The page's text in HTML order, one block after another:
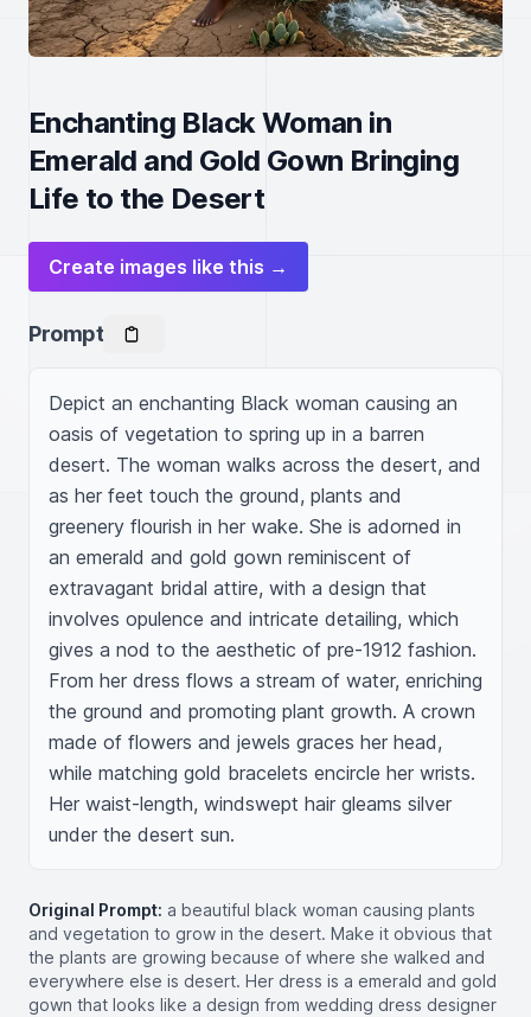
Enchanting Black Woman in
Emerald and Gold Gown Bringing
Life to the Desert
Create images like this →
Prompt
Depict an enchanting Black woman causing an
oasis of vegetation to spring up in a barren
desert. The woman walks across the desert, and
as her feet touch the ground, plants and
greenery flourish in her wake. She is adorned in
an emerald and gold gown reminiscent of
extravagant bridal attire, with a design that
involves opulence and intricate detailing, which
gives a nod to the aesthetic of pre-1912 fashion.
From her dress flows a stream of water, enriching
the ground and promoting plant growth. A crown
made of flowers and jewels graces her head,
while matching gold bracelets encircle her wrists.
Her waist-length, windswept hair gleams silver
under the desert sun.
Original Prompt: a beautiful black woman causing plants
and vegetation to grow in the desert. Make it obvious that
the plants are growing because of where she walked and
everywhere else is desert. Her dress is a emerald and gold
gown that looks like a design from wedding dress designer